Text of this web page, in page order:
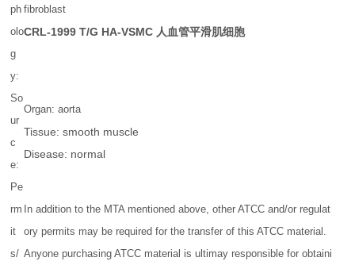
ph
olo
g
y:
fibroblast
CRL-1999T/G HA-VSMC 人血管平滑肌细胞
So
ur
c
e:
Organ: aorta
Tissue: smooth muscle
Disease: normal
Pe
rm
it
s/
In addition to the MTA mentioned above, other ATCC and/or regulat
ory permits may be required for the transfer of this ATCC material.
Anyone purchasing ATCC material is ultimay responsible for obtaini